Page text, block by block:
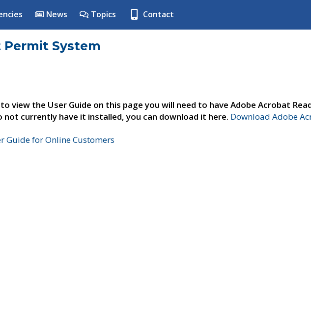
News Topics Contact
System
view the User Guide on this page you will need to have Adobe Acrobat
not currently have it installed, you can download it here. Download Adobe
Guide for Online Customers